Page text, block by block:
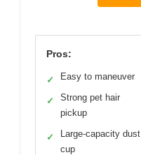
Pros:
✓ Easy to maneuver
✓
Strong pet hair
pickup
✓
Large-capacity dust
cup